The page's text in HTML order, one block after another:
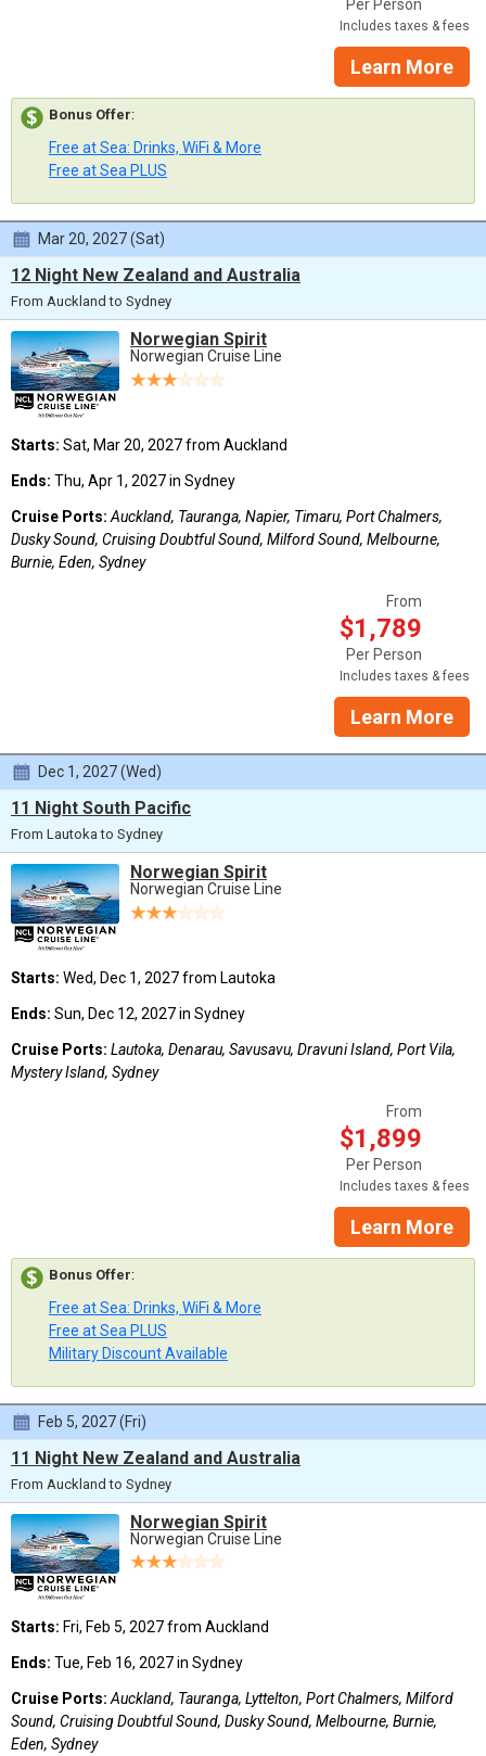
Per Person
Includes taxes & fees
Learn More
Bonus Offer:
Free at Sea: Drinks, WiFi & More
Free at Sea PLUS
Mar 20, 2027 (Sat)
12 Night New Zealand and Australia
From Auckland to Sydney
Norwegian Spirit
Norwegian Cruise Line
Starts: Sat, Mar 20, 2027 from Auckland
Ends: Thu, Apr 1, 2027 in Sydney
Cruise Ports: Auckland, Tauranga, Napier, Timaru, Port Chalmers,
Dusky Sound, Cruising Doubtful Sound, Milford Sound, Melbourne,
Burnie, Eden, Sydney
From
$1,789
Per Person
Includes taxes & fees
Learn More
Dec 1, 2027 (Wed)
11 Night South Pacific
From Lautoka to Sydney
Norwegian Spirit
Norwegian Cruise Line
Starts: Wed, Dec 1, 2027 from Lautoka
Ends: Sun, Dec 12, 2027 in Sydney
Cruise Ports: Lautoka, Denarau, Savusavu, Dravuni Island, Port Vila,
Mystery Island, Sydney
From
$1,899
Per Person
Includes taxes & fees
Learn More
Bonus Offer:
Free at Sea: Drinks, WiFi & More
Free at Sea PLUS
Military Discount Available
Feb 5, 2027 (Fri)
11 Night New Zealand and Australia
From Auckland to Sydney
Norwegian Spirit
Norwegian Cruise Line
Starts: Fri, Feb 5, 2027 from Auckland
Ends: Tue, Feb 16, 2027 in Sydney
Cruise Ports: Auckland, Tauranga, Lyttelton, Port Chalmers, Milford
Sound, Cruising Doubtful Sound, Dusky Sound, Melbourne, Burnie,
Eden, Sydney